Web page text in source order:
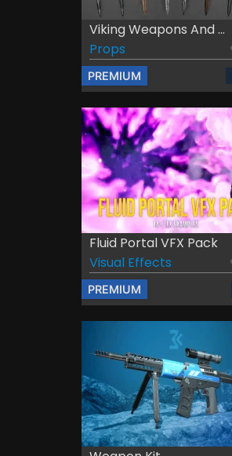
Viking Weapons And ...
Props
PREMIUM
Fluid Portal VFX Pack
Visual Effects
PREMIUM